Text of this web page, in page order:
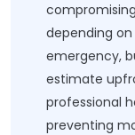
depending
emergency,
estimate
professional
preventing